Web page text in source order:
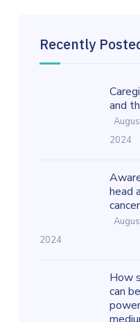
Recently
and
2024
head
cancer
2024
How
can